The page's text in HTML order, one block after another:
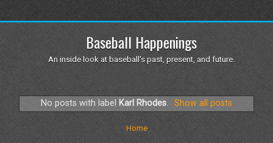
Baseball Happenings
An inside look at baseball's past, present, and future.
No posts with label Karl Rhodes. Show all posts
Home